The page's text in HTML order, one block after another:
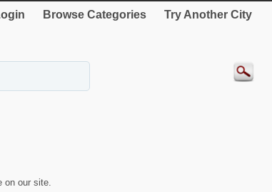
Browse Categories Try Another City
on our site.